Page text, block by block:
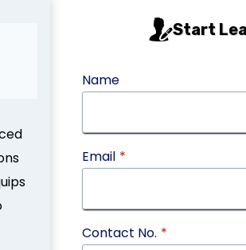
Start
Name
Email *
Contact No. *